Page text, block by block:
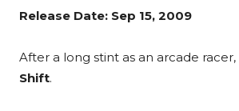
Release Date: Sep 15, 2009
After a long stint as an arcade racer,
Shift.